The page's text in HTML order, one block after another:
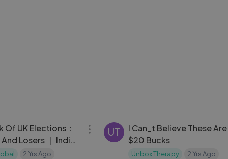
Of UK Elections：
Losers ｜ India
2 Yrs Ago
UT
I Can_t Believe These
$20 Bucks
Unbox Therapy 2 Yrs Ago